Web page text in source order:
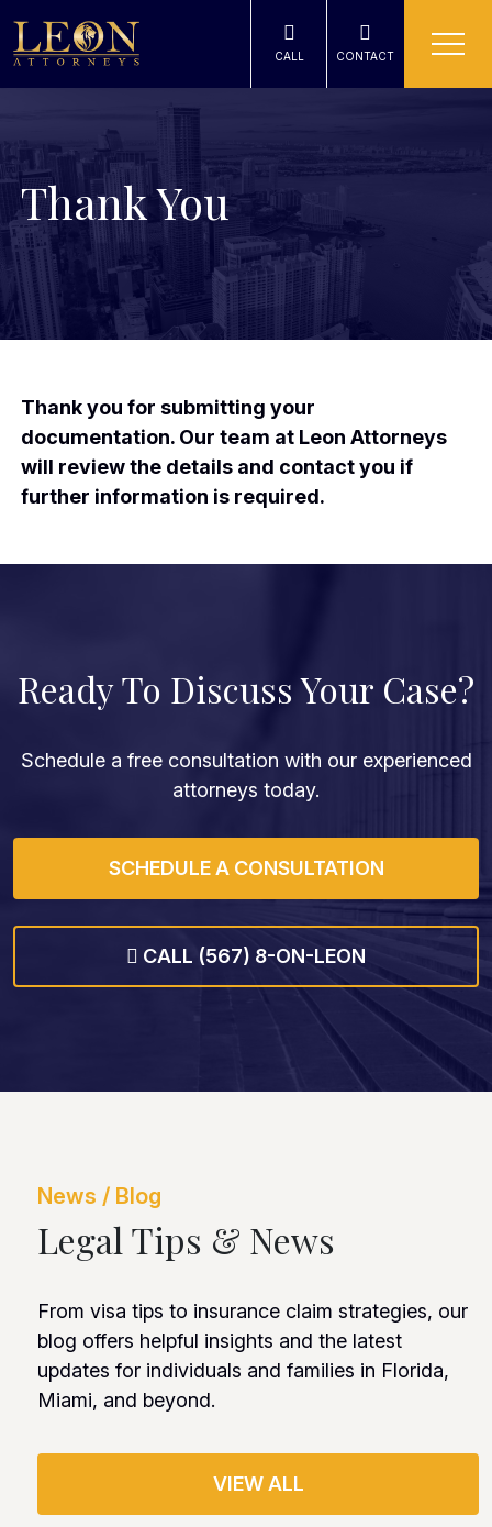
CALL CONTACT
Thank You
Thank you for submitting your
documentation. Our team at Leon Attorneys
will review the details and contact you if
further information is required.
Ready To Discuss Your Case?
Schedule a free consultation with our experienced
attorneys today.
SCHEDULE A CONSULTATION
CALL (567) 8-ON-LEON
News / Blog
Legal Tips & News
From visa tips to insurance claim strategies, our
blog offers helpful insights and the latest
updates for individuals and families in Florida,
Miami, and beyond.
VIEW ALL